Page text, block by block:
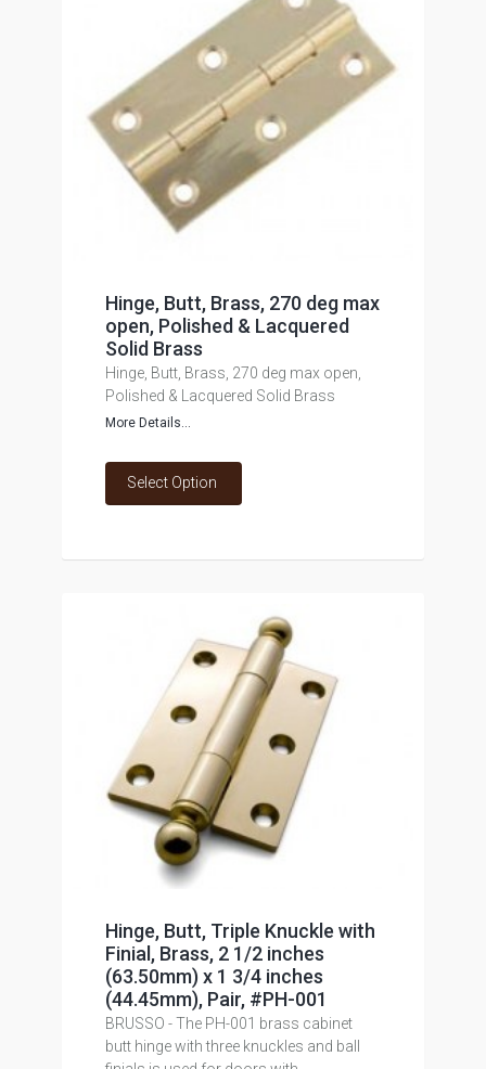
Hinge, Butt, Brass, 270 deg max
open, Polished & Lacquered
Solid Brass
Hinge, Butt, Brass, 270 deg max open,
Polished & Lacquered Solid Brass
More Details...
Select Option
Hinge, Butt, Triple Knuckle with
Finial, Brass, 2 1/2 inches
(63.50mm) x 1 3/4 inches
(44.45mm), Pair, #PH-001
BRUSSO - The PH-001 brass cabinet
butt hinge with three knuckles and ball